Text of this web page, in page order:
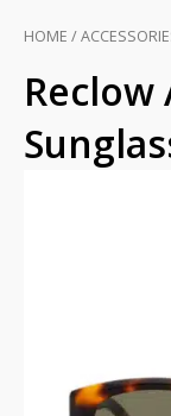
HOME /
Reclow